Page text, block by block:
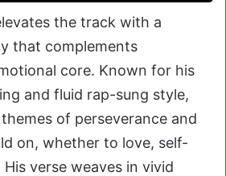
the track with a
that complements
core. Known for his
and fluid rap-sung style,
of perseverance and
on, whether to love, self-
verse weaves in vivid